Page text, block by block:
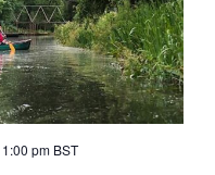
1:00 pm BST